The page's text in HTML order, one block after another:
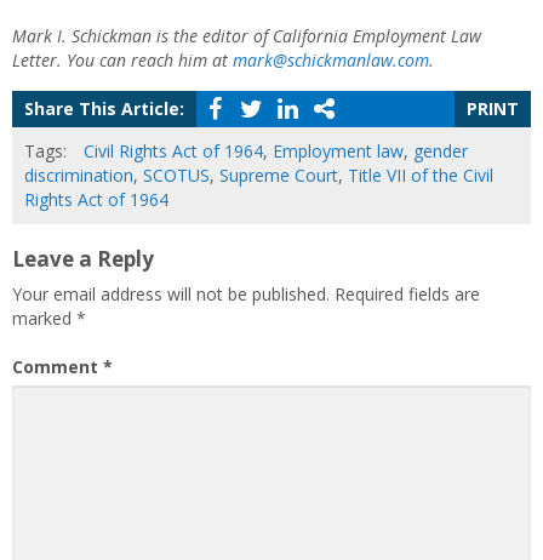
Mark I. Schickman is the editor of California Employment Law
Letter. You can reach him at mark@schickmanlaw.com.
Share This Article:
PRINT
Tags:
Civil Rights Act of 1964, Employment law, gender
discrimination, SCOTUS, Supreme Court, Title VII of the Civil
Rights Act of 1964
Leave a Reply
Your email address will not be published. Required fields are
marked *
Comment *